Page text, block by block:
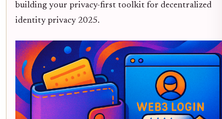
building your privacy-first toolkit for decentralized
identity privacy 2025.